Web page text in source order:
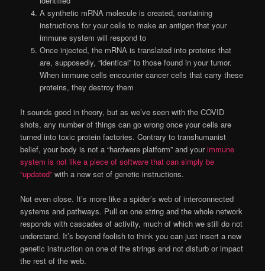
A synthetic mRNA molecule is created, containing
instructions for your cells to make an antigen that your
immune system will respond to
Once injected, the mRNA is translated into proteins that
are, supposedly, “identical” to those found in your tumor.
When immune cells encounter cancer cells that carry these
proteins, they destroy them
It sounds good in theory, but as we’ve seen with the COVID
shots, any number of things can go wrong once your cells are
turned into toxic protein factories. Contrary to transhumanist
belief, your body is not a “hardware platform” and yourimmune
system is not like a piece of software that can simply be
“updated” with a new set of genetic instructions.
Not even close. It’s more like a spider’s web of interconnected
systems and pathways. Pull on one string and the whole network
responds with cascades of activity, much of which we still do not
understand. It’s beyond foolish to think you can just insert a new
genetic instruction on one of the strings and not disturb or impact
the rest of the web.